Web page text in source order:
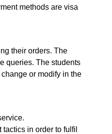
methods are visa
their orders. The
queries. The students
or modify in the
in order to fulfil